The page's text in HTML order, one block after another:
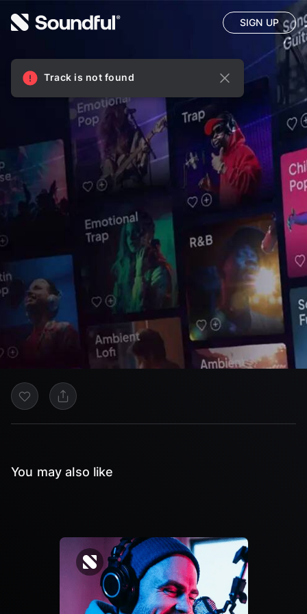
SIGN UP
You may also like
Track is not found